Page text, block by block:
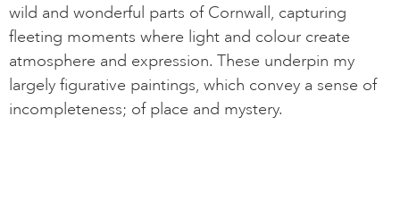
wild and wonderful parts of Cornwall, capturing
fleeting moments where light and colour create
atmosphere and expression. These underpin my
largely figurative paintings, which convey a sense of
incompleteness; of place and mystery.